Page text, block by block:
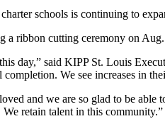
schools is continuing to
a ribbon cutting ceremony on
day,” said KIPP St. Louis
We see increases in
and we are so glad to be
retain talent in this community.”